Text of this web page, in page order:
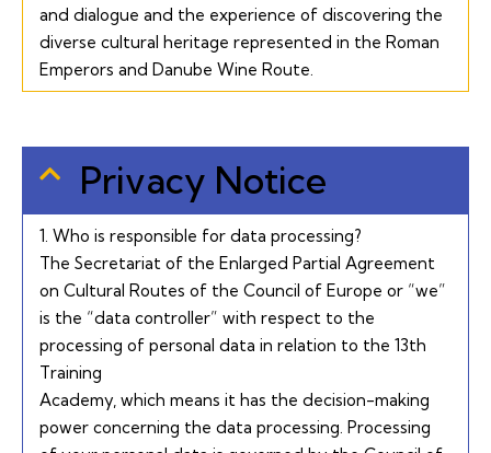
and dialogue and the experience of discovering the
diverse cultural heritage represented in the Roman
Emperors and Danube Wine Route.
Privacy Notice
1. Who is responsible for data processing?
The Secretariat of the Enlarged Partial Agreement
on Cultural Routes of the Council of Europe or “we”
is the “data controller” with respect to the
processing of personal data in relation to the 13th
Training
Academy, which means it has the decision-making
power concerning the data processing. Processing